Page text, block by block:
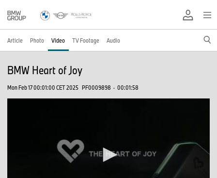
Article Photo Video TV Footage Audio
BMW Heart of Joy
Mon Feb 17 00:01:00 CET 2025 PF0009898 · 00:01:58